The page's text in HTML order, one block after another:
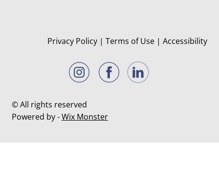
© All rights reserved
Powered by -Wix Monster
Privacy Policy |Terms of Use |Accessibility